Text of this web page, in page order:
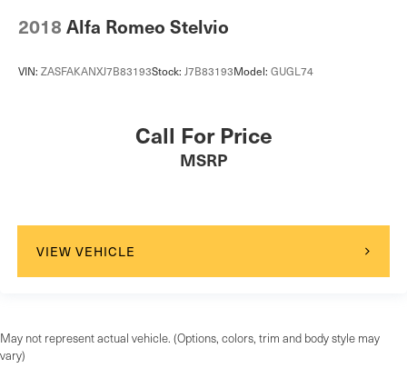
2018 Alfa Romeo Stelvio
VIN: ZASFAKANXJ7B83193Stock: J7B83193Model: GUGL74
Call For Price
MSRP
VIEW VEHICLE
May not represent actual vehicle. (Options, colors, trim and body style may
vary)